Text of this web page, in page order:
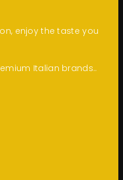
enjoy the taste you
Italian brands..